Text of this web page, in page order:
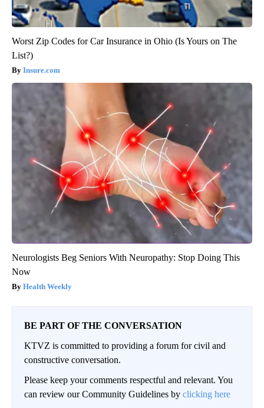
Worst Zip Codes for Car Insurance in Ohio (Is Yours on The
List?)
Insure.com
Neurologists Beg Seniors With Neuropathy: Stop Doing This
Now
Health Weekly
BE PART OF THE CONVERSATION
KTVZ is committed to providing a forum for civil and
constructive conversation.
Please keep your comments respectful and relevant. You
can review our Community Guidelines by clicking here